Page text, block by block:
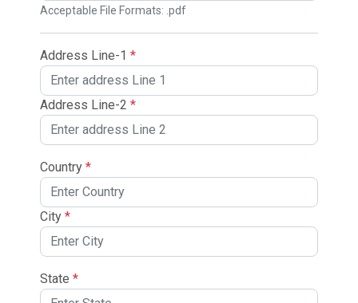
Acceptable File Formats: .pdf
Address Line-1*
Address Line-2*
Country*
City*
State*